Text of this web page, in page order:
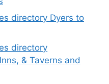
directory Dyers to
directory
& Taverns and